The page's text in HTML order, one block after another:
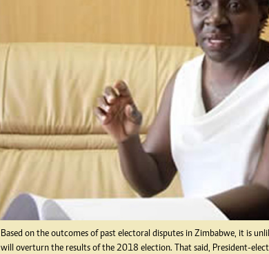
jmanyenyere@alphamedia.co.zw
Ngoma Awards 2014
Operation Hope
Queenmakers
Religion Zone
Based on the outcomes of past electoral disputes in Zimbabwe, it is
will overturn the results of the 2018 election. That said, President-